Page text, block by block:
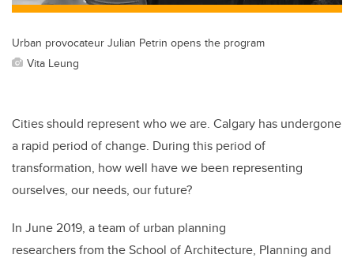
Urban provocateur Julian Petrin opens the program
Vita Leung
Cities should represent who we are. Calgary has undergone
a rapid period of change. During this period of
transformation, how well have we been representing
ourselves, our needs, our future?
In June 2019, a team of urban planning
researchers from the School of Architecture, Planning and